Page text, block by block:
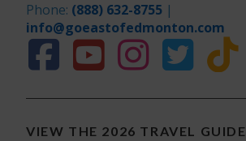
Phone: (888) 632-8755 |
info@goeastofedmonton.com
VIEW THE 2026 TRAVEL GUIDE